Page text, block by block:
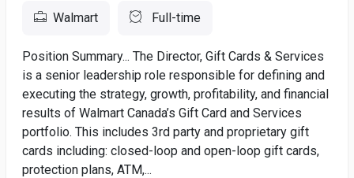
Walmart Full-time
Position Summary... The Director, Gift Cards & Services
is a senior leadership role responsible for defining and
executing the strategy, growth, profitability, and financial
results of Walmart Canada’s Gift Card and Services
portfolio. This includes 3rd party and proprietary gift
cards including: closed-loop and open-loop gift cards,
protection plans, ATM,...